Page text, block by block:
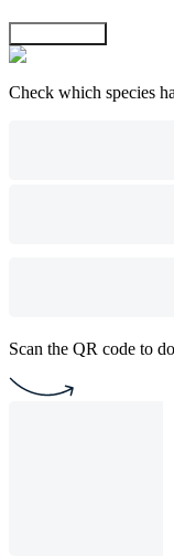
Check which species
Scan the QR code to